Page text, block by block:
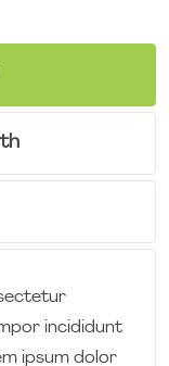
incididunt
ipsum dolor